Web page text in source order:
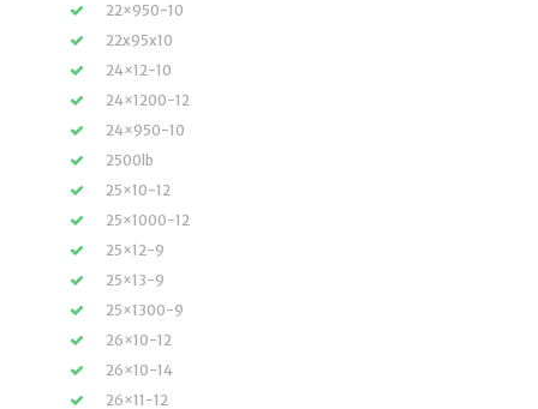
22×950-10
22x95x10
24×12-10
24×1200-12
24×950-10
2500lb
25×10-12
25×1000-12
25×12-9
25×13-9
25×1300-9
26×10-12
26×10-14
26×11-12